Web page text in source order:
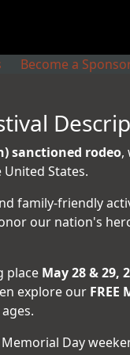
Become a
sanctioned rodeo,
States.
friendly
our nation's
place May 28 & 29,
explore our
Day